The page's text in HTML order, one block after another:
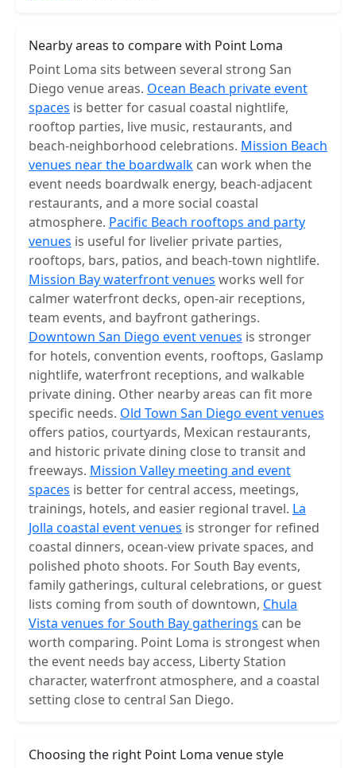
Nearby areas to compare with Point Loma
Point Loma sits between several strong San
Diego venue areas. Ocean Beach private event
spaces is better for casual coastal nightlife,
rooftop parties, live music, restaurants, and
beach-neighborhood celebrations. Mission Beach
venues near the boardwalk can work when the
event needs boardwalk energy, beach-adjacent
restaurants, and a more social coastal
atmosphere. Pacific Beach rooftops and party
venues is useful for livelier private parties,
rooftops, bars, patios, and beach-town nightlife.
Mission Bay waterfront venues works well for
calmer waterfront decks, open-air receptions,
team events, and bayfront gatherings.
Downtown San Diego event venues is stronger
for hotels, convention events, rooftops, Gaslamp
nightlife, waterfront receptions, and walkable
private dining. Other nearby areas can fit more
specific needs. Old Town San Diego event venues
offers patios, courtyards, Mexican restaurants,
and historic private dining close to transit and
freeways. Mission Valley meeting and event
spaces is better for central access, meetings,
trainings, hotels, and easier regional travel. La
Jolla coastal event venues is stronger for refined
coastal dinners, ocean-view private spaces, and
polished photo shoots. For South Bay events,
family gatherings, cultural celebrations, or guest
lists coming from south of downtown, Chula
Vista venues for South Bay gatherings can be
worth comparing. Point Loma is strongest when
the event needs bay access, Liberty Station
character, waterfront atmosphere, and a coastal
setting close to central San Diego.
Choosing the right Point Loma venue style